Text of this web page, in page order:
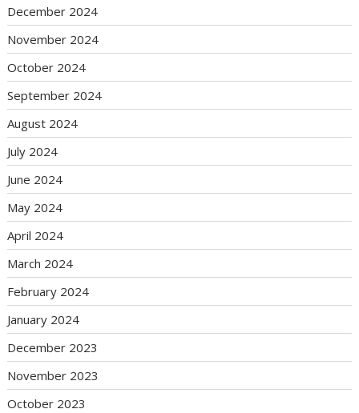
December 2024
November 2024
October 2024
September 2024
August 2024
July 2024
June 2024
May 2024
April 2024
March 2024
February 2024
January 2024
December 2023
November 2023
October 2023